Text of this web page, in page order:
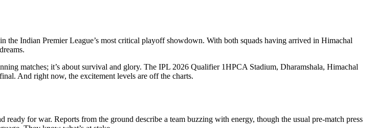
the Indian Premier League’s most critical playoff showdown. With both squads having arrived in Himachal
matches; it’s about survival and glory. The IPL 2026 Qualifier 1HPCA Stadium, Dharamshala, Himachal
And right now, the excitement levels are off the charts.
ready for war. Reports from the ground describe a team buzzing with energy, though the usual pre-match press